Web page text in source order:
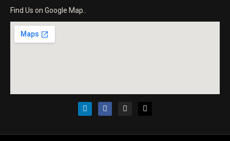
Find Us on Google Map..